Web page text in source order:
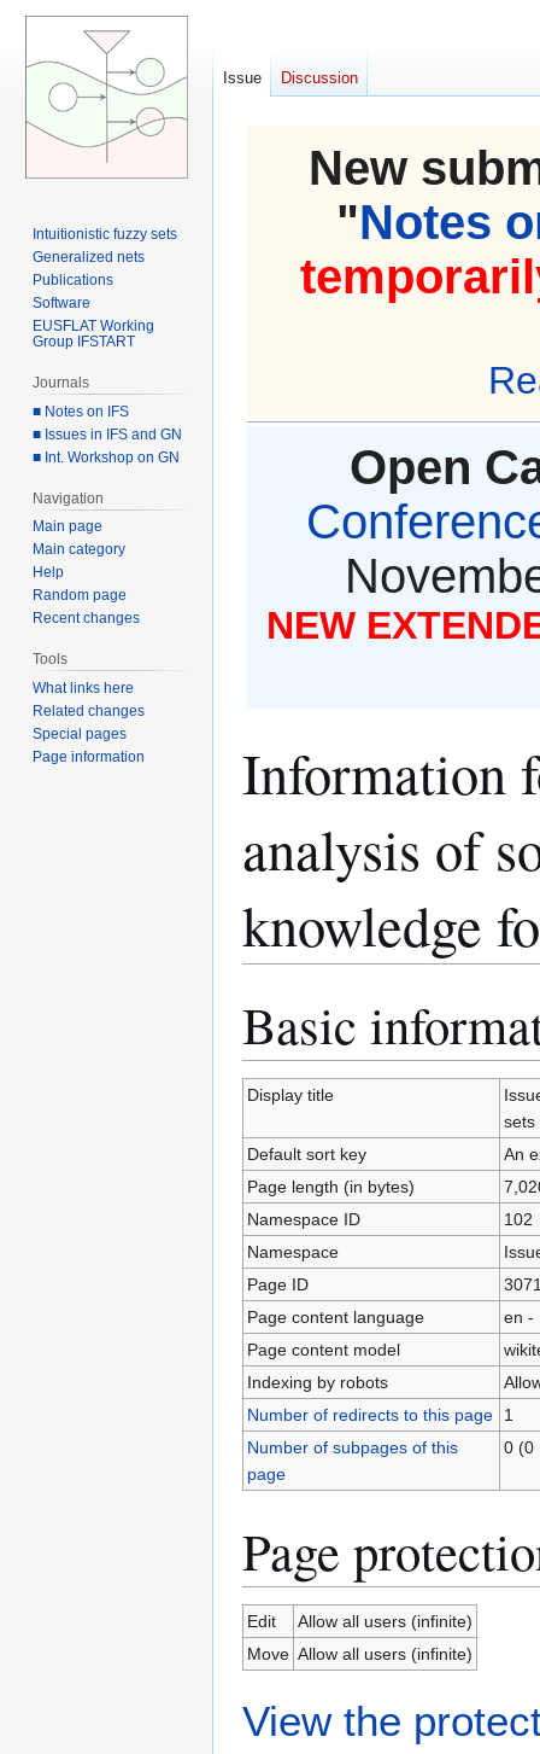
New
"Notes
Open
NEW
Information
analysis of
knowledge
toto
Basic
Display title
sets
Default sort key
An
Page length (in bytes)
Namespace ID
102
Namespace
Page ID
Page content language
en -
Page content model
Indexing by robots
Number of redirects to this page
1
Number of subpages of this
page
0 (0
Page
Edit
Allow all users (infinite)
Move Allow all users (infinite)
View the
Issue Discussion
Intuitionistic fuzzy sets
Generalized nets
Publications
Software
EUSFLAT Working
Group IFSTART
Journals
■ Notes on IFS
■ Issues in IFS and GN
■ Int. Workshop on GN
Navigation
Main page
Main category
Help
Random page
Recent changes
Tools
What links here
Related changes
Special pages
Page information